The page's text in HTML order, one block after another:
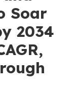
Soar
2034